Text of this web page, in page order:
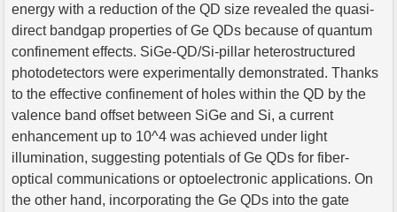
energy with a reduction of the QD size revealed the quasi-
direct bandgap properties of Ge QDs because of quantum
confinement effects. SiGe-QD/Si-pillar heterostructured
photodetectors were experimentally demonstrated. Thanks
to the effective confinement of holes within the QD by the
valence band offset between SiGe and Si, a current
enhancement up to 10^4 was achieved under light
illumination, suggesting potentials of Ge QDs for fiber-
optical communications or optoelectronic applications. On
the other hand, incorporating the Ge QDs into the gate